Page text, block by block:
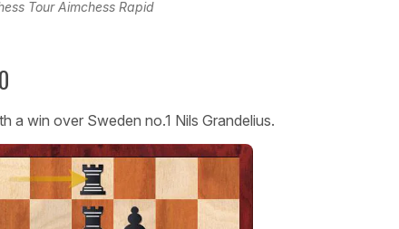
Tour Aimchess Rapid
a win over Sweden no.1 Nils Grandelius.